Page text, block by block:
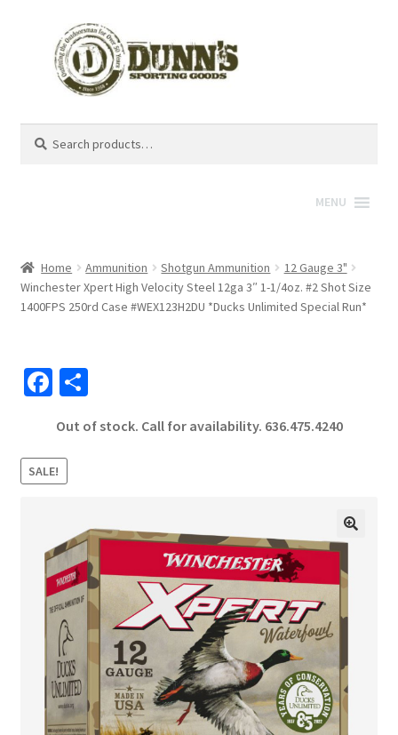
for:
MENU
Home Ammunition Shotgun Ammunition
12 Gauge 3"
Winchester Xpert High Velocity Steel 12ga 3″ 1-1/4oz. #2 Shot Size
1400FPS 250rd Case #WEX123H2DU *Ducks Unlimited Special Run*
Fa
b
o
o
S
ar
Out of stock. Call for availability. 636.475.4240
SALE!
🔍